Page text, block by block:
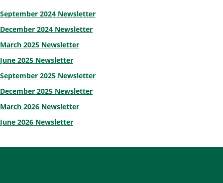
September 2024 Newsletter
December 2024 Newsletter
March 2025 Newsletter
June 2025 Newsletter
September 2025 Newsletter
December 2025 Newsletter
March 2026 Newsletter
June 2026 Newsletter